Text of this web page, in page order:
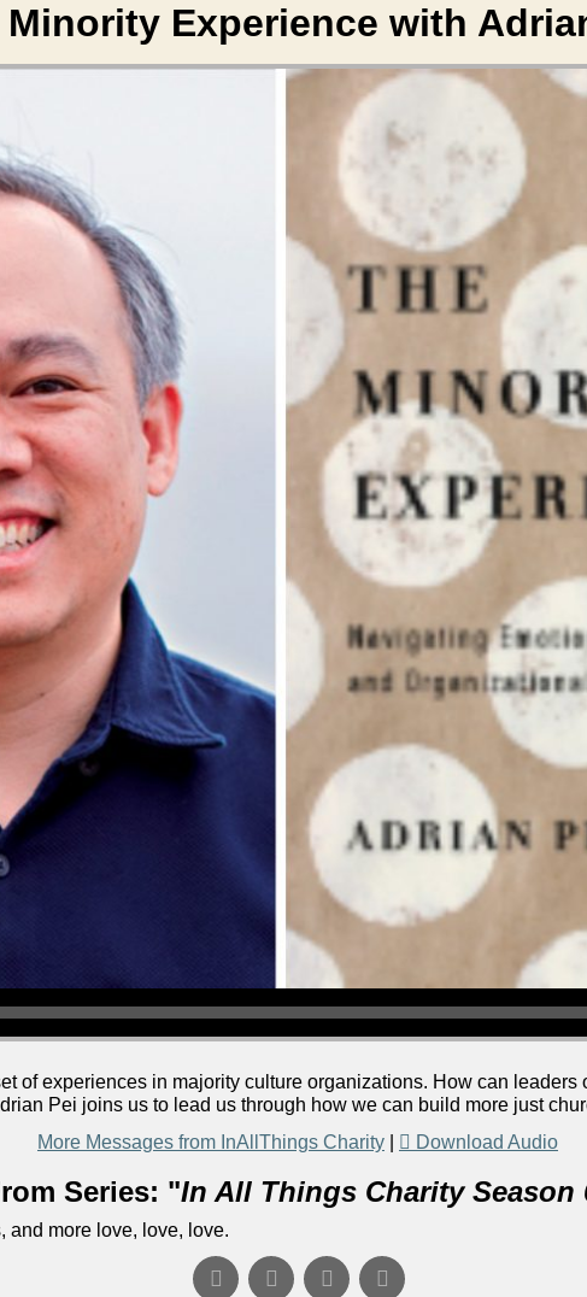
Minority Experience with
of experiences in majority culture organizations. How can
Pei joins us to lead us through how we can build more just
More Messages from InAllThings Charity
Download Audio
Series: "In All Things Charity Season
and more love, love, love.